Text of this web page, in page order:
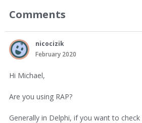
Comments
nicocizik
February 2020
Hi Michael,
Are you using RAP?
Generally in Delphi, if you want to